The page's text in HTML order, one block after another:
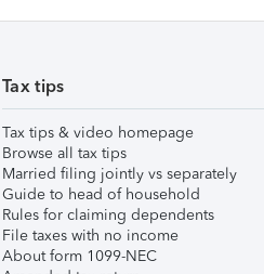
Tax tips
Tax tips & video homepage
Browse all tax tips
Married filing jointly vs separately
Guide to head of household
Rules for claiming dependents
File taxes with no income
About form 1099-NEC